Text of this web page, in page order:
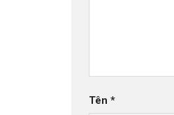
Tên *